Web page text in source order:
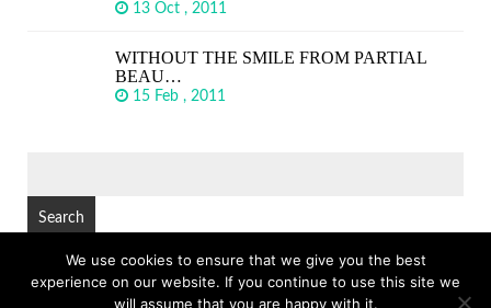
13 Oct , 2011
WITHOUT THE SMILE FROM PARTIAL
BEAU…
15 Feb , 2011
© Copyright 2026 GREAT SHORT QUOTES TOP
We use cookies to ensure that we give you the best
experience on our website. If you continue to use this site we
will assume that you are happy with it.